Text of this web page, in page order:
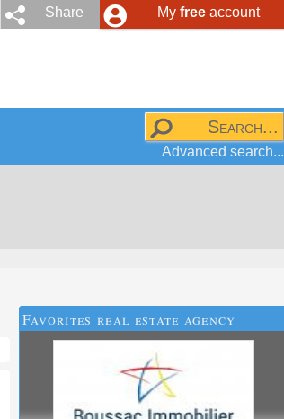
My freeaccount
Share
Advanced search...
Favorites real estate agency